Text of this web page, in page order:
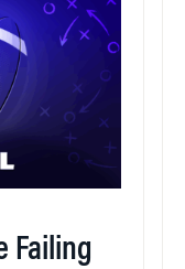
Failing